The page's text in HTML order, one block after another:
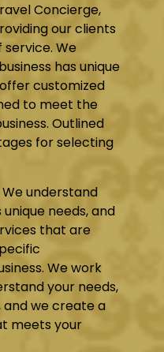
Concierge,
our clients
We
has unique
customized
to meet the
Outlined
for selecting
We understand
needs, and
that are
We work
your needs,
and we create a
meets your